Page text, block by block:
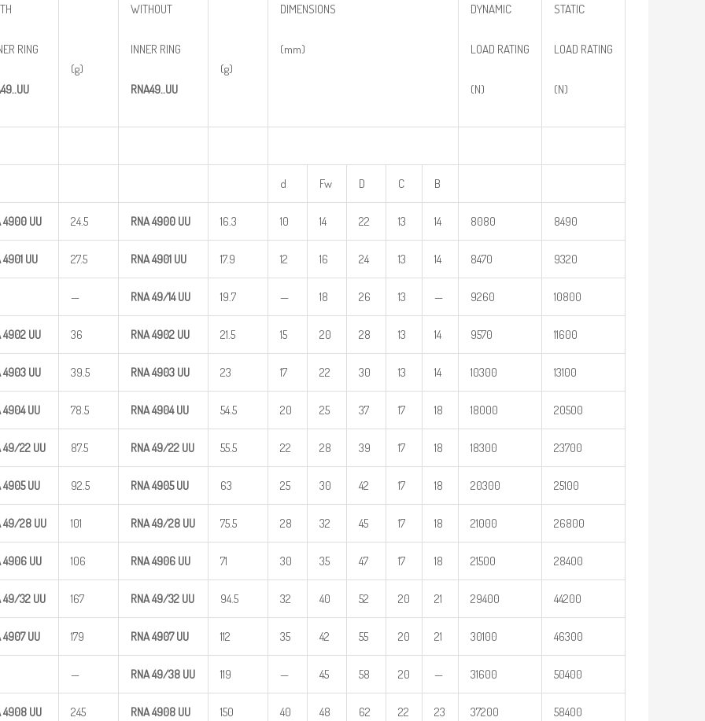
RING
49..UU
(g)
WITHOUT
INNER RING
RNA49..UU
(g)
DIMENSIONS
(mm)
DYNAMIC
LOAD RATING
(N)
STATIC
LOAD RATING
(N)
d Fw D C B
4900 UU 24.5 RNA 4900 UU 16.3 10 14 22 13 14 8080 8490
4901 UU 27.5 RNA 4901 UU 17.9 12 16 24 13 14 8470 9320
— RNA49/14 UU 19.7 — 18 26 13 — 9260 10800
4902 UU 36 RNA 4902 UU 21.5 15 20 28 13 14 9570 11600
4903 UU 39.5 RNA 4903 UU 23 17 22 30 13 14 10300 13100
4904 UU 78.5 RNA 4904 UU 54.5 20 25 37 17 18 18000 20500
49/22 UU 87.5 RNA49/22 UU 55.5 22 28 39 17 18 18300 23700
4905 UU 92.5 RNA 4905 UU 63 25 30 42 17 18 20300 25100
49/28 UU 101 RNA49/28 UU 75.5 28 32 45 17 18 21000 26800
4906 UU 106 RNA 4906 UU 71 30 35 47 17 18 21500 28400
49/32 UU 167 RNA49/32 UU 94.5 32 40 52 20 21 29400 44200
4907 UU 179 RNA 4907 UU 112 35 42 55 20 21 30100 46300
— RNA49/38 UU 119 — 45 58 20 — 31600 50400
4908 UU 245 RNA 4908 UU 150 40 48 62 22 23 37200 58400